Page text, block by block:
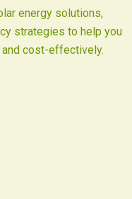
energy solutions,
strategies to help you
cost-effectively.